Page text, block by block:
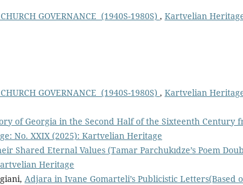
GOVERNANCE (1940S-1980S) , Kartvelian
GOVERNANCE (1940S-1980S) , Kartvelian
of Georgia in the Second Half of the Sixteenth Century
No. XXIX (2025): Kartvelian Heritage
Shared Eternal Values (Tamar Parchukıdze’s Poem
Heritage
Adjara in Ivane Gomarteli’s Publicistic Letters(Based